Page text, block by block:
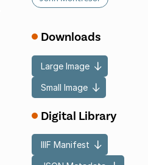
Downloads
Large Image
Small Image
Digital Library
IIIF Manifest